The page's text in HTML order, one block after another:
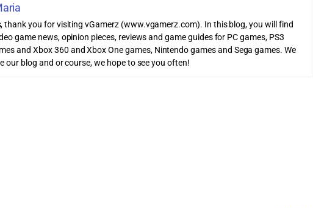
thank you for visiting vGamerz (www.vgamerz.com). In this blog, you will find
game news, opinion pieces, reviews and game guides for PC games, PS3
and Xbox 360 and Xbox One games, Nintendo games and Sega games. We
our blog and or course, we hope to see you often!